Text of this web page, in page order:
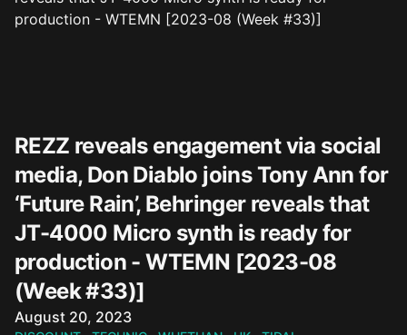
REZZ reveals engagement via social
media, Don Diablo joins Tony Ann for
‘Future Rain’, Behringer reveals that
JT-4000 Micro synth is ready for
production - WTEMN [2023-08
(Week #33)]
Published on
August 20, 2023